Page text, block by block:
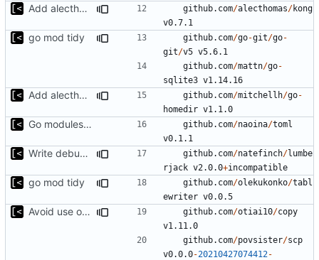
Add alecthomas/kong support for config github.com/alecthomas/kong
v0.7.1
go mod tidy github.com/go-git/go-
git/v5 v5.6.1
github.com/mattn/go-
sqlite3 v1.14.16
Add alecthomas/kong support for config github.com/mitchellh/go-
homedir v1.1.0
Go modules support github.com/naoina/toml
v0.1.1
Write debug log to file github.com/natefinch/lumbe
rjack v2.0.0+incompatible
go mod tidy github.com/olekukonko/tabl
ewriter v0.0.5
Avoid use of external scp command github.com/otiai10/copy
v1.11.0
github.com/povsister/scp
v0.0.0-20210427074412-